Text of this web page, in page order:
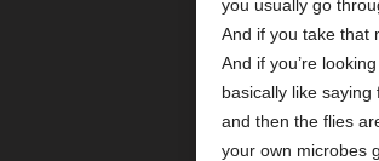
you usually go
And if you take that
And if you’re
basically like
and then the flies
your own microbes